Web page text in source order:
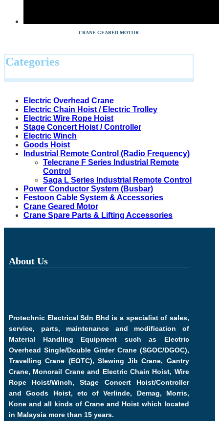
CRANE GEARED MOTOR
Categories
Electric Overhead Crane
Electric Chain Hoist / Electric Trolley
Electric Wire Rope Hoist
Stage Concert Hoist / Controller
Electric Winch
Goods Hoist
Industrial Remote Control (Radio Frequency)
Telecrane F Series Industrial Remote
Control
Saga L Series Industrial Remote Control
Power Conductor System (Busbar)
Festoon Cable System & Accessories
Crane Geared Motor
Crane Spare Parts & Lifting Accessories
About Us
Protechnic Electrical Sdn Bhd is a specialist of sales,
service, parts, maintenance and modification of
Material Handling Equipment such as Electric
Overhead Single/Double Girder Crane (SGOC/DGOC),
Travelling Crane (EOTC), Slewing Jib Crane, Gantry
Crane, Monorail Crane and Electric Chain Hoist, Wire
Rope Hoist/Winch, Stage Concert Hoist/Controller
and Goods Hoist, etc of Verlinde, Demag, Morris,
Kone and all kinds of Crane and Hoist which located
in Malaysia more than 15 years.